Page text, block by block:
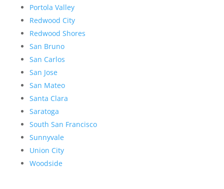
Portola Valley
Redwood City
Redwood Shores
San Bruno
San Carlos
San Jose
San Mateo
Santa Clara
Saratoga
South San Francisco
Sunnyvale
Union City
Woodside